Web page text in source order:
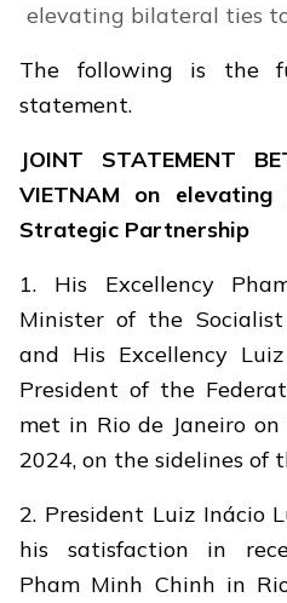
elevating bilateral ties
The following is the
statement.
JOINT STATEMENT
VIETNAM
on
Strategic Partnership
1. His Excellency
Minister of the
and His Excellency
President of the
met in Rio de Janeiro
2024, on the sidelines of
2. President Luiz Inácio
his satisfaction in
Pham Minh Chinh in